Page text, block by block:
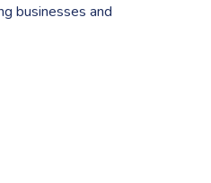
businesses and